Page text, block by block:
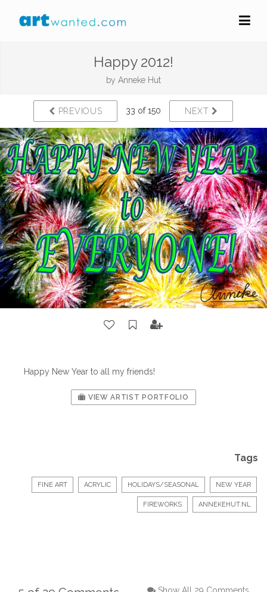
Happy 2012!
by Anneke Hut
PREVIOUS 33 of 150 NEXT
Happy New Year to all my friends!
VIEW ARTIST PORTFOLIO
Tags
FINE ART ACRYLIC HOLIDAYS/SEASONAL NEW YEAR
FIREWORKS ANNEKEHUT.NL